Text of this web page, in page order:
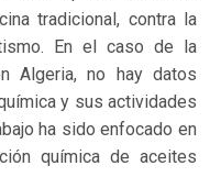
tradicional, contra la
En el caso de la
Algeria, no hay datos
y sus actividades
ha sido enfocado en
química de aceites